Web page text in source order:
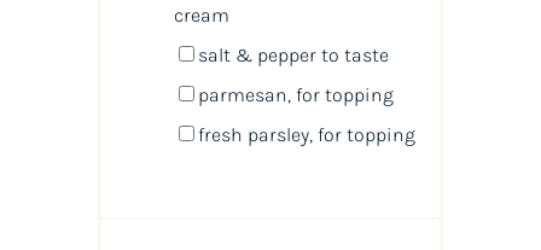
cream
salt & pepper to taste
parmesan, for topping
fresh parsley, for topping